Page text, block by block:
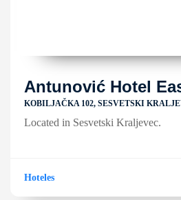
Antunović Hotel
KOBILJAČKA 102, SESVETSKI
Located in Sesvetski Kraljevec.
Hoteles